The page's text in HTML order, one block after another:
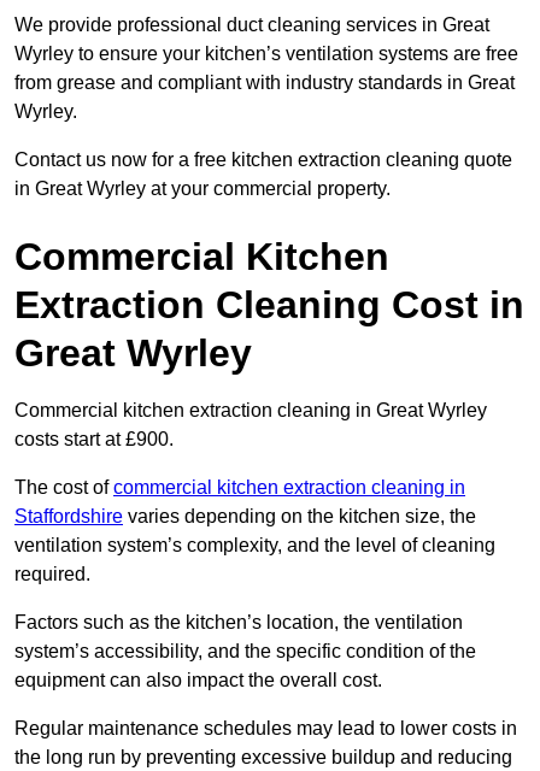
We provide professional duct cleaning services in Great
Wyrley to ensure your kitchen’s ventilation systems are free
from grease and compliant with industry standards in Great
Wyrley.
Contact us now for a free kitchen extraction cleaning quote
in Great Wyrley at your commercial property.
Commercial Kitchen
Extraction Cleaning Cost in
Great Wyrley
Commercial kitchen extraction cleaning in Great Wyrley
costs start at £900.
The cost ofcommercial kitchen extraction cleaning in
Staffordshire varies depending on the kitchen size, the
ventilation system’s complexity, and the level of cleaning
required.
Factors such as the kitchen’s location, the ventilation
system’s accessibility, and the specific condition of the
equipment can also impact the overall cost.
Regular maintenance schedules may lead to lower costs in
the long run by preventing excessive buildup and reducing